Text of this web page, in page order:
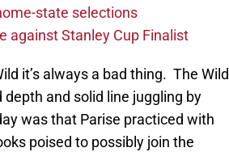
state selections
against Stanley Cup Finalist
it’s always a bad thing. The Wild
and solid line juggling by
was that Parise practiced with
poised to possibly join the